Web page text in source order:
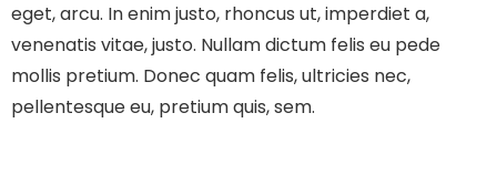
eget, arcu. In enim justo, rhoncus ut, imperdiet a,
venenatis vitae, justo. Nullam dictum felis eu pede
mollis pretium. Donec quam felis, ultricies nec,
pellentesque eu, pretium quis, sem.